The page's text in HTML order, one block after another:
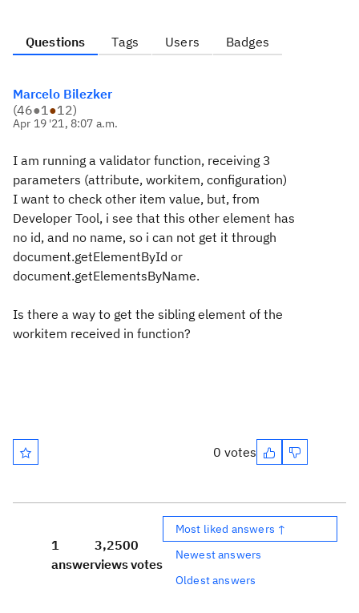
Questions Tags Users Badges
Marcelo Bilezker
(46●1●12)
Apr 19 '21, 8:07 a.m.
I am running a validator function, receiving 3
parameters (attribute, workitem, configuration)
I want to check other item value, but, from
Developer Tool, i see that this other element has
no id, and no name, so i can not get it through
document.getElementById or
document.getElementsByName.
Is there a way to get the sibling element of the
workitem received in function?
0 votes
1
answer
3,250
views
0
votes
Most liked answers ↑
Newest answers
Oldest answers